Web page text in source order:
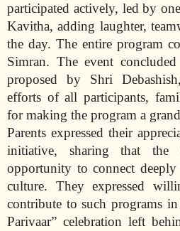
participated actively, led by
Kavitha, adding laughter,
the day. The entire program
Simran. The event
proposed by Shri
efforts of all participants,
for making the program a grand
Parents expressed their
initiative, sharing that the
opportunity to connect
culture. They expressed
contribute to such programs
Parivaar” celebration left